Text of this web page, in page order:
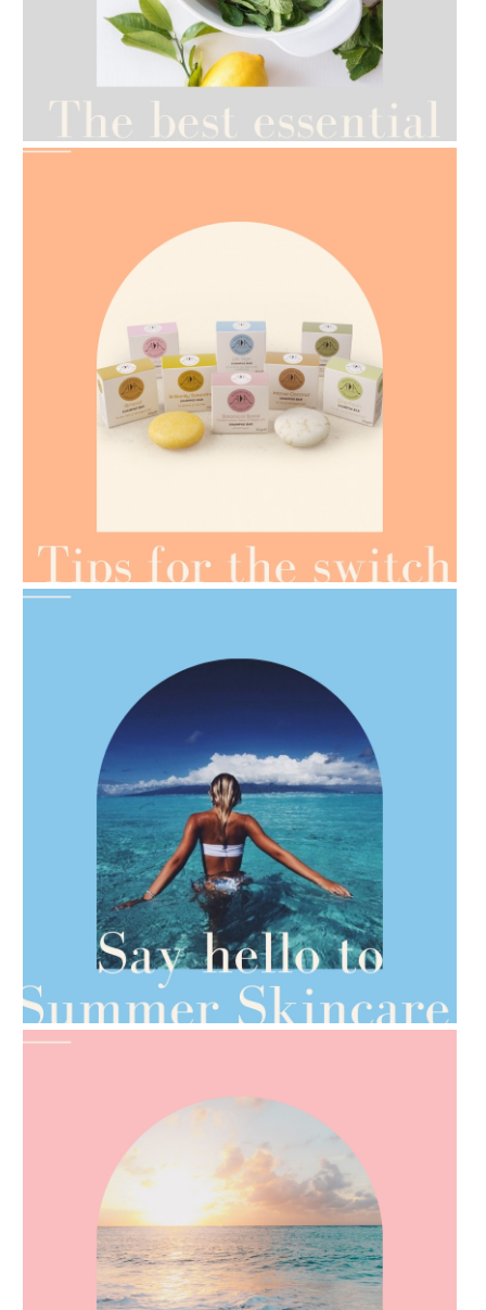
- 2021-07-12
YES TO DRY BRUSHING
OILS FOR WEIGHT LOSS
AMPHORA BLOG - 2021-06-28
TIPS FOR THE SWITCH